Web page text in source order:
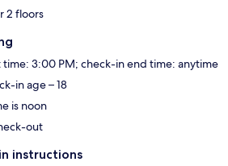
2 floors
time: 3:00 PM; check-in end time: anytime
in age – 18
is noon
out
instructions